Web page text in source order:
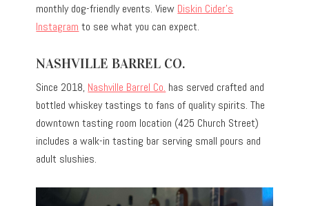
monthly dog-friendly events. View Diskin Cider’s
Instagram to see what you can expect.
NASHVILLE BARREL CO.
Since 2018, Nashville Barrel Co. has served crafted and
bottled whiskey tastings to fans of quality spirits. The
downtown tasting room location (425 Church Street)
includes a walk-in tasting bar serving small pours and
adult slushies.